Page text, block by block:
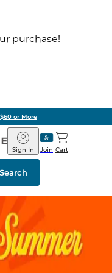
purchase!
or More
Barnes
&
Noble
Join
Sign In Cart
Search